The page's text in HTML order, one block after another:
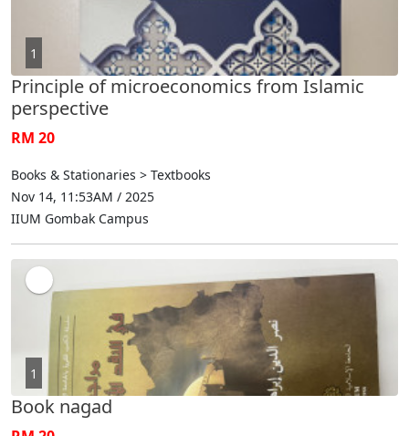
1
Principle of microeconomics from Islamic
perspective
RM 20
Books & Stationaries > Textbooks
Nov 14, 11:53AM / 2025
IIUM Gombak Campus
1
Book nagad